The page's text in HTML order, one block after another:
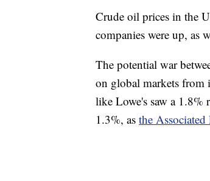
Crude oil prices in the
companies were up, as
The potential war
on global markets from
like Lowe's saw a 1.8%
1.3%, as the Associated